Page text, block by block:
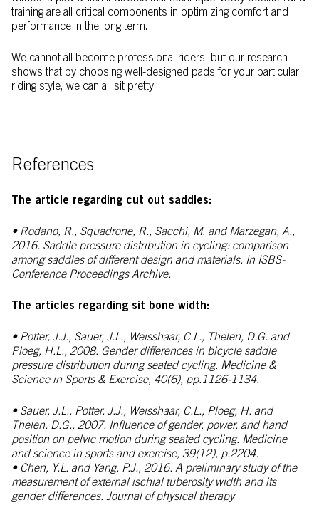
training are all critical components in optimizing comfort and
performance in the long term.
We cannot all become professional riders, but our research
shows that by choosing well-designed pads for your particular
riding style, we can all sit pretty.
References
The article regarding cut out saddles:
• Rodano, R., Squadrone, R., Sacchi, M. and Marzegan, A.,
2016. Saddle pressure distribution in cycling: comparison
among saddles of different design and materials. In ISBS-
Conference Proceedings Archive.
The articles regarding sit bone width:
• Potter, J.J., Sauer, J.L., Weisshaar, C.L., Thelen, D.G. and
Ploeg, H.L., 2008. Gender differences in bicycle saddle
pressure distribution during seated cycling. Medicine &
Science in Sports & Exercise, 40(6), pp.1126-1134.
• Sauer, J.L., Potter, J.J., Weisshaar, C.L., Ploeg, H. and
Thelen, D.G., 2007. Influence of gender, power, and hand
position on pelvic motion during seated cycling. Medicine
and science in sports and exercise, 39(12), p.2204.
• Chen, Y.L. and Yang, P.J., 2016. A preliminary study of the
measurement of external ischial tuberosity width and its
gender differences. Journal of physical therapy